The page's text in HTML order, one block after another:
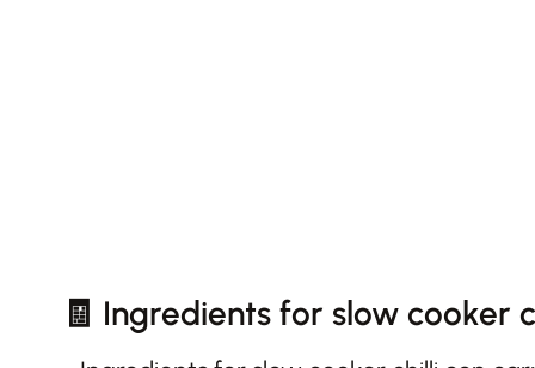
🧾 Ingredients for slow cooker